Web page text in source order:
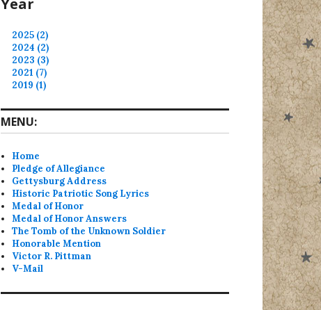
Year
2025 (2)
2024 (2)
2023 (3)
2021 (7)
2019 (1)
MENU:
Home
Pledge of Allegiance
Gettysburg Address
Historic Patriotic Song Lyrics
Medal of Honor
Medal of Honor Answers
The Tomb of the Unknown Soldier
Honorable Mention
Victor R. Pittman
V-Mail